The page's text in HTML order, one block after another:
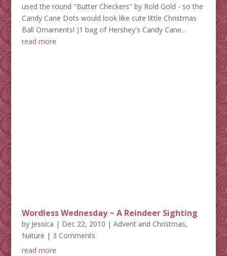
used the round "Butter Checkers" by Rold Gold - so the
Candy Cane Dots would look like cute little Christmas
Ball Ornaments! )1 bag of Hershey's Candy Cane...
read more
Wordless Wednesday ~ A Reindeer Sighting
by Jessica | Dec 22, 2010 | Advent and Christmas,
Nature | 3 Comments
read more